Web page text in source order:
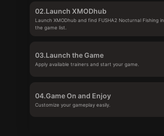
02.Launch XMODhub
Launch XMODhub and find FUSHA2 Nocturnal Fishing in
the game list.
03.Launch the Game
Apply available trainers and start your game.
04.Game On and Enjoy
Customize your gameplay easily.